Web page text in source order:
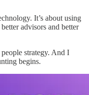
It’s about using
advisors and better
people strategy. And I
begins.